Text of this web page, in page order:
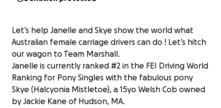
Let’s help Janelle and Skye show the world what
Australian female carriage drivers can do ! Let’s hitch
our wagon to Team Marshall.
Janelle is currently ranked #2 in the FEI Driving World
Ranking for Pony Singles with the fabulous pony
Skye (Halcyonia Mistletoe), a 15yo Welsh Cob owned
by Jackie Kane of Hudson, MA.